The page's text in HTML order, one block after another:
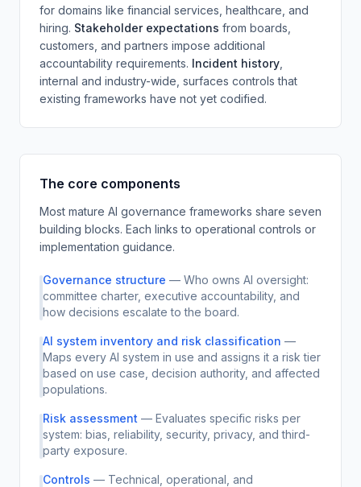
for domains like financial services, healthcare, and
hiring. Stakeholder expectations from boards,
customers, and partners impose additional
accountability requirements. Incident history
internal and industry-wide, surfaces controls that
existing frameworks have not yet codified.
The core components
Most mature AI governance frameworks share seven
building blocks. Each links to operational controls or
implementation guidance.
Governance structure — Who owns AI oversight:
committee charter, executive accountability, and
how decisions escalate to the board.
AI system inventory and risk classification —
Maps every AI system in use and assigns it a risk tier
based on use case, decision authority, and affected
populations.
Risk assessment — Evaluates specific risks per
system: bias, reliability, security, privacy, and third-
party exposure.
Controls — Technical, operational, and